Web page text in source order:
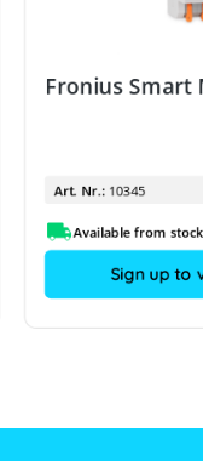
Fronius Smart
Art. Nr.: 10345
Available from stock
Sign up to